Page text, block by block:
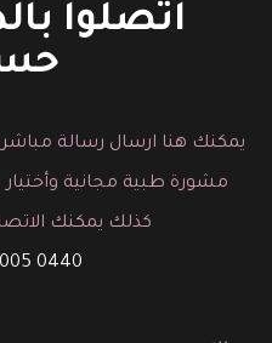
اتصلوا
يمكنك هنا ارسال رسالة
مشورة طبية مجانية
كذلك يمكنك
0440 005 773 964+